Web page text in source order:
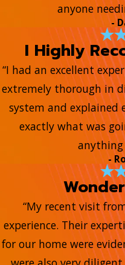
anyone
-
I Highly
“I had an excellent
extremely thorough in
system and explained
exactly what was
anything
-
“My recent visit
experience. Their
for our home were